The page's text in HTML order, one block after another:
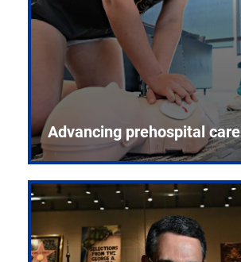
Advancing prehospital care